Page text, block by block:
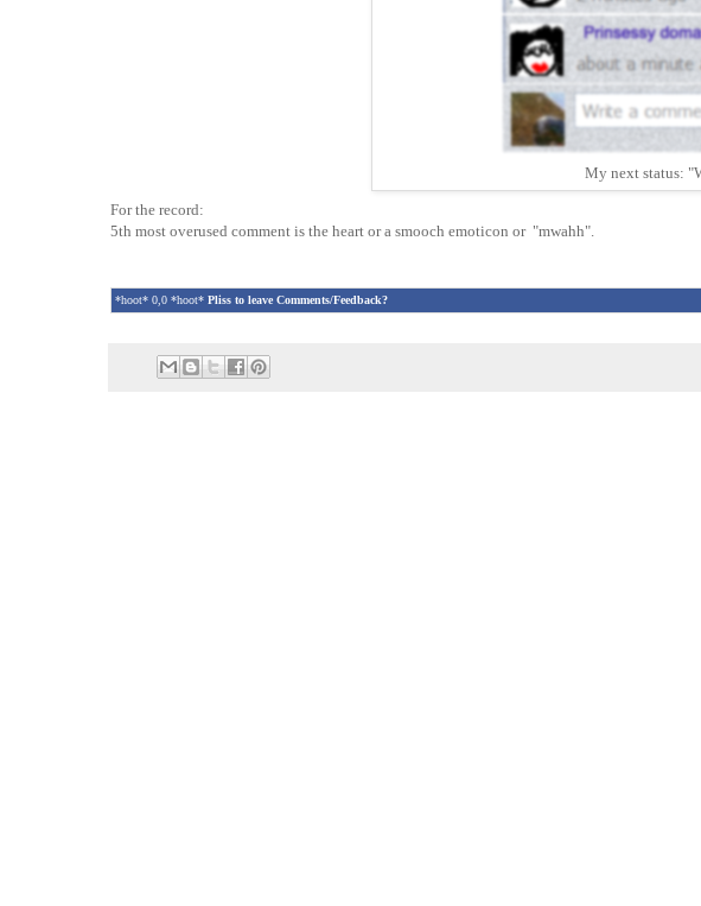
My next status:
For the record:
5th most overused comment is the heart or a smooch emoticon or "mwahh".
*hoot* 0,0 *hoot* Pliss to leave Comments/Feedback?